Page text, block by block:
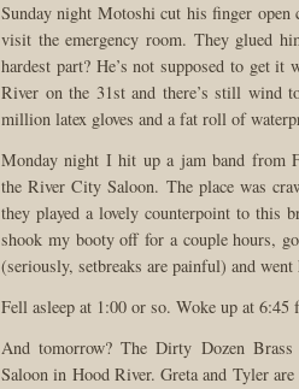
Sunday night Motoshi cut his finger open
visit the emergency room. They glued
hardest part? He’s not supposed to get it
River on the 31st and there’s still wind
million latex gloves and a fat roll of
Monday night I hit up a jam band from
the River City Saloon. The place was
they played a lovely counterpoint to this
shook my booty off for a couple hours,
(seriously, setbreaks are painful) and went
Fell asleep at 1:00 or so. Woke up at 6:45
And tomorrow? The Dirty Dozen
Saloon in Hood River. Greta and Tyler